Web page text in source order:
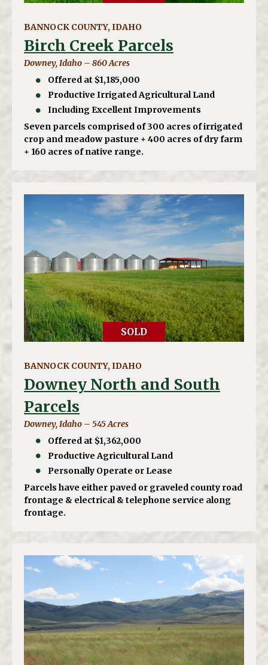
BANNOCK COUNTY, IDAHO
Birch Creek Parcels
Downey, Idaho – 860 Acres
Offered at $1,185,000
Productive Irrigated Agricultural Land
Including Excellent Improvements
Seven parcels comprised of 300 acres of irrigated
crop and meadow pasture + 400 acres of dry farm
+ 160 acres of native range.
SOLD
BANNOCK COUNTY, IDAHO
Downey North and South
Parcels
Downey, Idaho – 545 Acres
Offered at $1,362,000
Productive Agricultural Land
Personally Operate or Lease
Parcels have either paved or graveled county road
frontage & electrical & telephone service along
frontage.